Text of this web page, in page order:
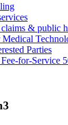
& public
Parties
for-Service